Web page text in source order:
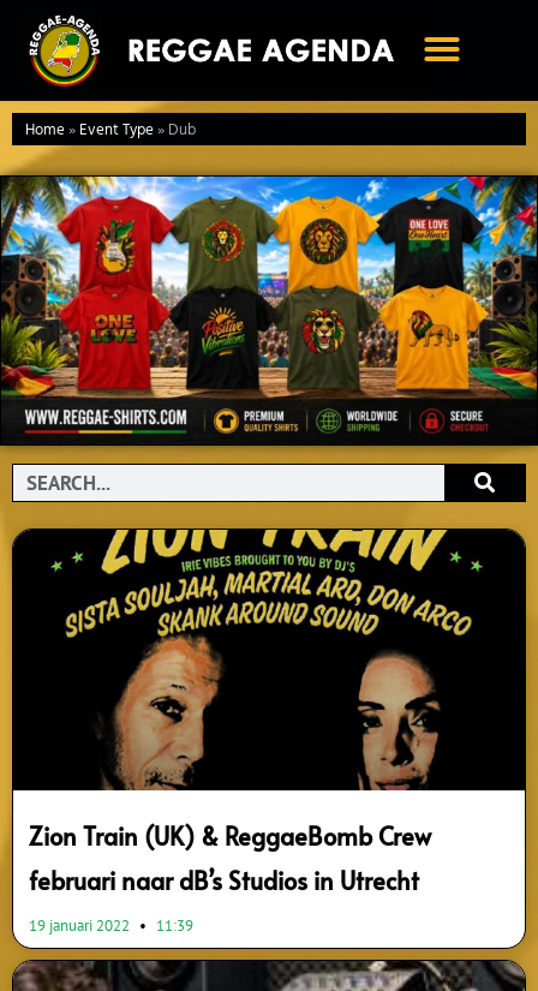
naar
inhoud
Home»Event Type»Dub
Search
Zion Train (UK) & ReggaeBomb Crew
februari naar dB’s Studios in Utrecht
19 januari 2022 11:39